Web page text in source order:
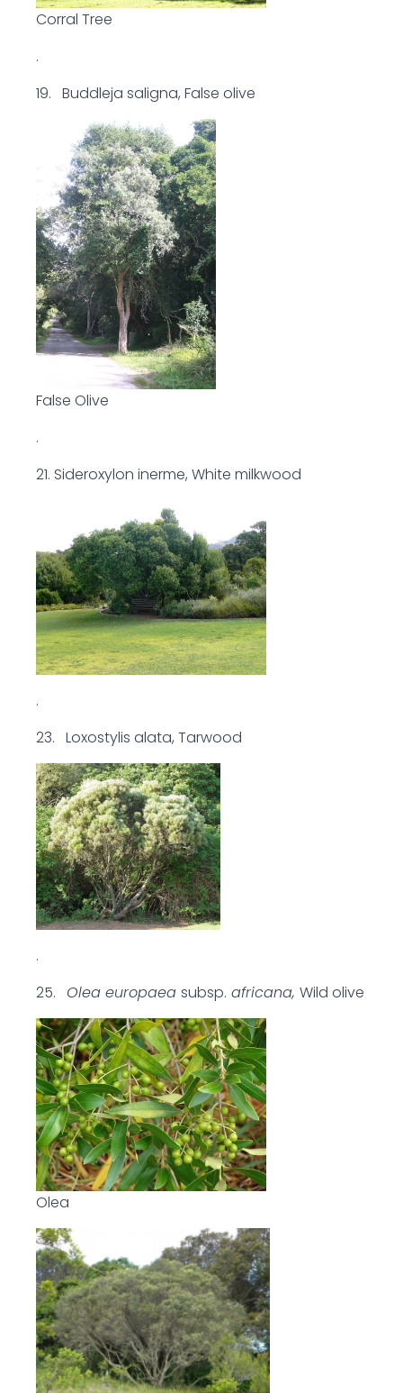
Corral Tree
.
19. Buddleja saligna, False olive
False Olive
.
21. Sideroxylon inerme, White milkwood
.
23. Loxostylis alata, Tarwood
.
25. Olea europaea subsp. africana, Wild olive
Olea